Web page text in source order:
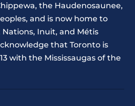
the Haudenosaunee,
and is now home to
Inuit, and Métis
that Toronto is
with the Mississaugas of the